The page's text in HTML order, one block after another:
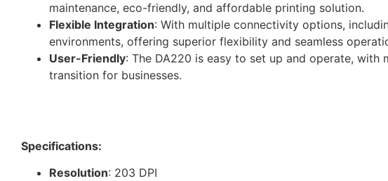
maintenance, eco-friendly, and affordable printing solution.
Flexible Integration: With multiple connectivity options,
environments, offering superior flexibility and seamless
User-Friendly: The DA220 is easy to set up and operate,
transition for businesses.
Specifications:
Resolution: 203 DPI